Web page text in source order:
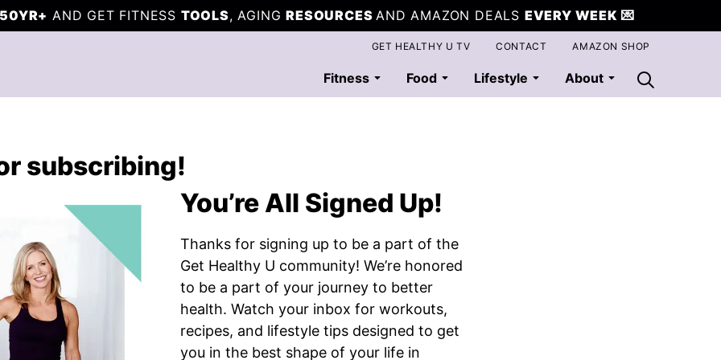
AND GET FITNESS TOOLS, AGINGRESOURCESAND AMAZON DEALS EVERY WEEK 💌
Fitness Food Lifestyle About
GET HEALTHY U TV CONTACT AMAZON SHOP
subscribing!
You’re All Signed Up!
Thanks for signing up to be a part of the
Get Healthy U community! We’re honored
to be a part of your journey to better
health. Watch your inbox for workouts,
recipes, and lifestyle tips designed to get
you in the best shape of your life in